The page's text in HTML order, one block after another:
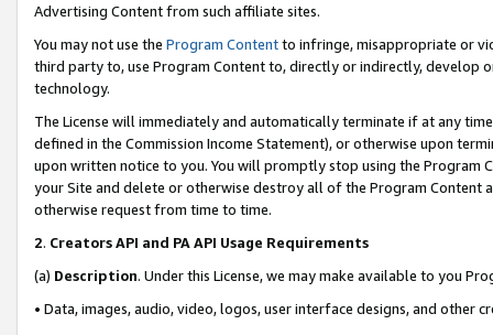
Advertising Content from such affiliate sites.
You may not use the Program Contentto infringe, misappropriate or
third party to, use Program Content to, directly or indirectly, develop
technology.
The License will immediately and automatically terminate if at any
defined in the Commission Income Statement), or otherwise upon
upon written notice to you. You will promptly stop using the Program
your Site and delete or otherwise destroy all of the Program Content
otherwise request from time to time.
2. Creators API and PA API Usage Requirements
(a) Description. Under this License, we may make available to you
• Data, images, audio, video, logos, user interface designs, and other